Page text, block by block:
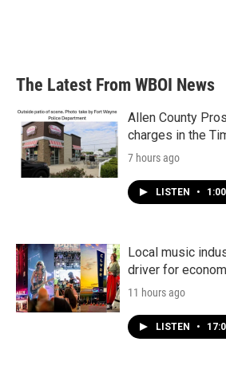
The Latest From WBOI News
Allen County
charges in the
7 hours ago
LISTEN • 1:00
Local music
driver for
11 hours ago
LISTEN •